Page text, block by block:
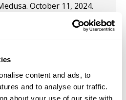
content and ads, to
and to analyse our traffic.
about your use of our site with
October 11, 2024.
Cultural Center,
Beguines, the Caring
of Mother Studies.